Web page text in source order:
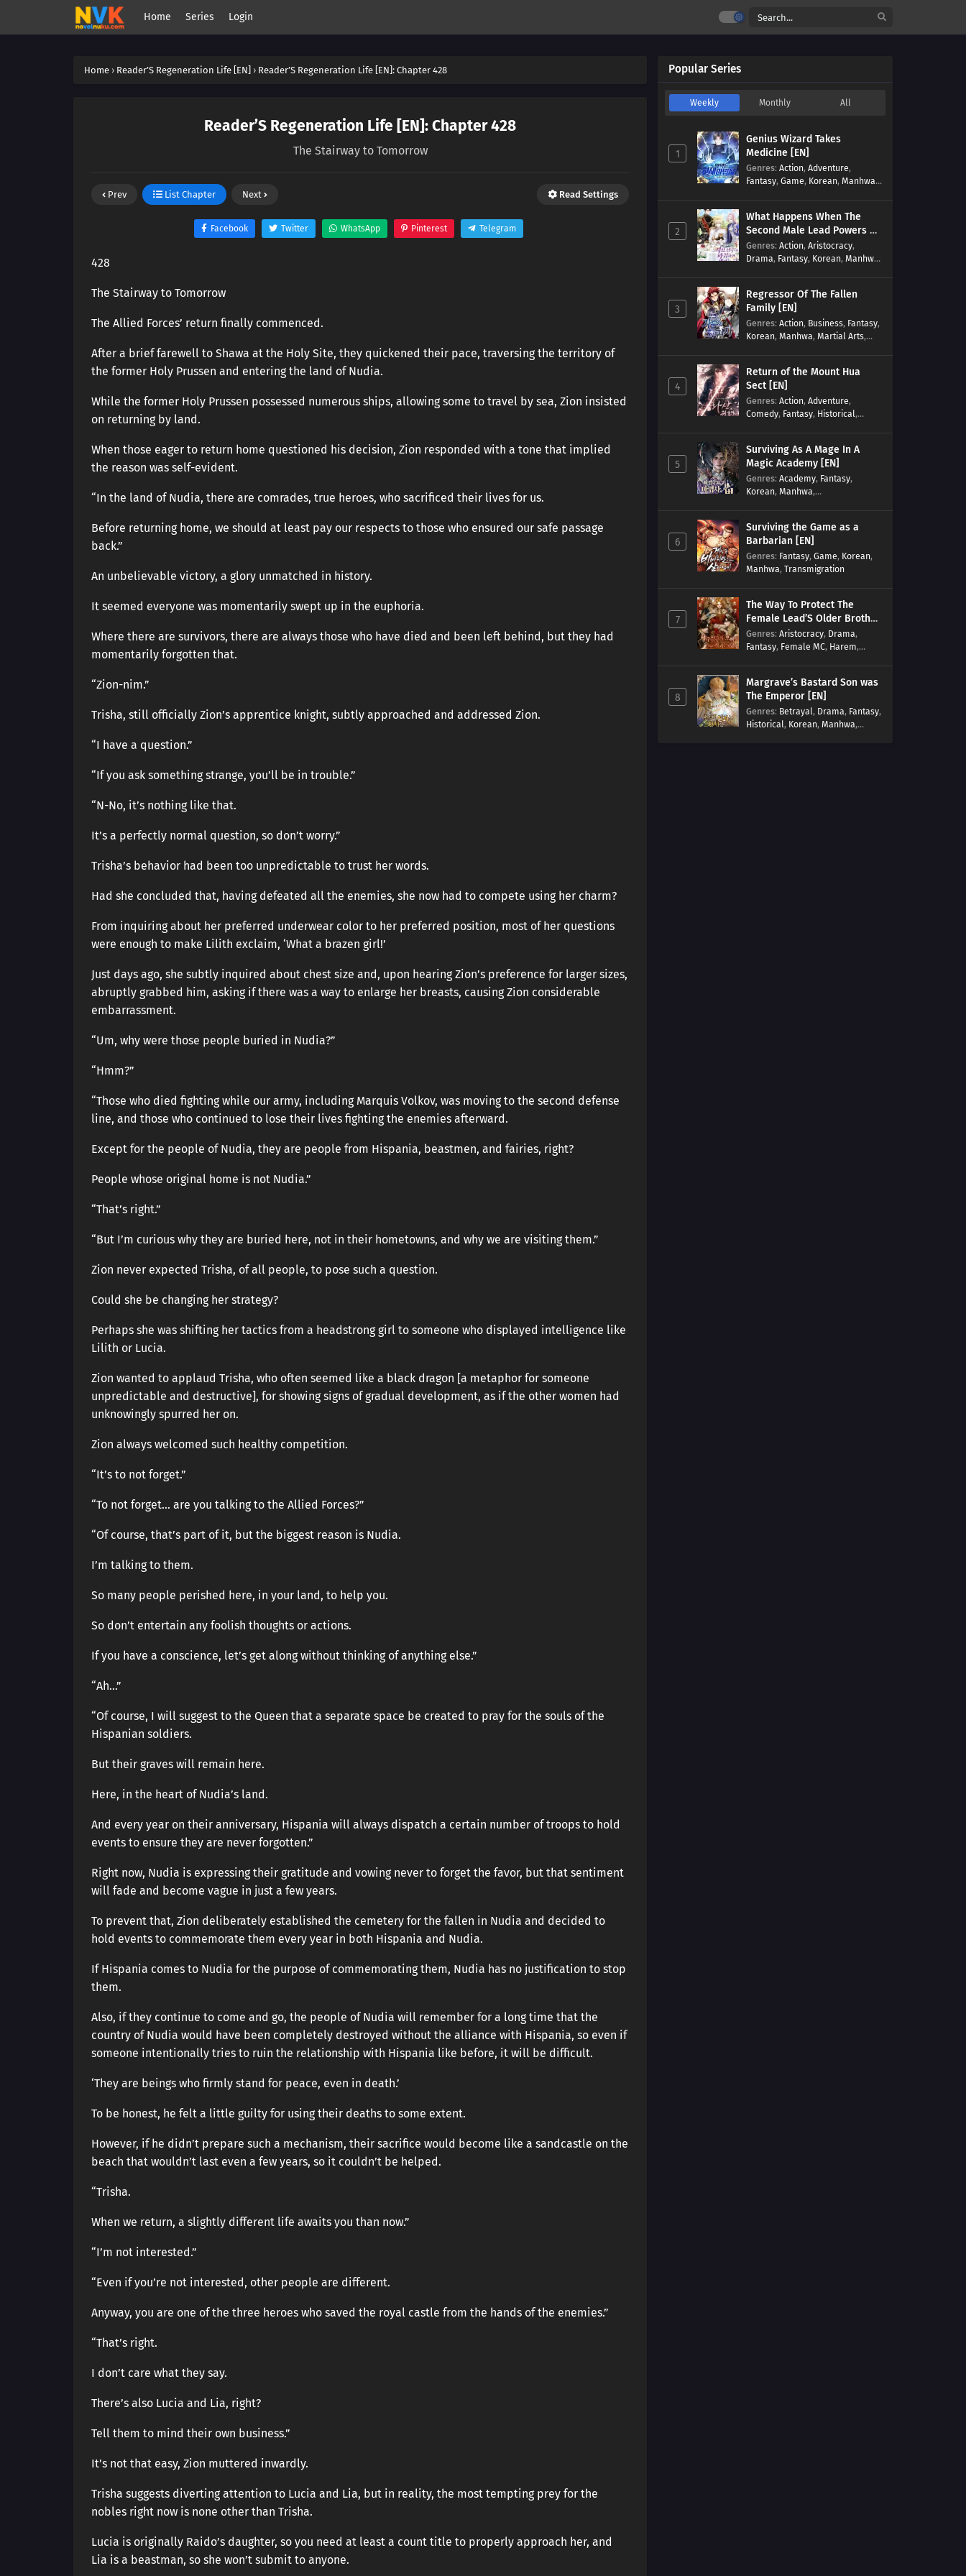
Home Series Login
Home › Reader’S Regeneration Life [EN] › Reader’S Regeneration Life [EN]: Chapter 428
Reader’S Regeneration Life [EN]: Chapter 428
The Stairway to Tomorrow
Prev List Chapter Next Read Settings
Facebook Twitter WhatsApp Pinterest Telegram
428
The Stairway to Tomorrow
The Allied Forces’ return finally commenced.
After a brief farewell to Shawa at the Holy Site, they quickened their pace, traversing the territory of
the former Holy Prussen and entering the land of Nudia.
While the former Holy Prussen possessed numerous ships, allowing some to travel by sea, Zion insisted
on returning by land.
When those eager to return home questioned his decision, Zion responded with a tone that implied
the reason was self-evident.
“In the land of Nudia, there are comrades, true heroes, who sacrificed their lives for us.
Before returning home, we should at least pay our respects to those who ensured our safe passage
back.”
An unbelievable victory, a glory unmatched in history.
It seemed everyone was momentarily swept up in the euphoria.
Where there are survivors, there are always those who have died and been left behind, but they had
momentarily forgotten that.
“Zion-nim.”
Trisha, still officially Zion’s apprentice knight, subtly approached and addressed Zion.
“I have a question.”
“If you ask something strange, you’ll be in trouble.”
“N-No, it’s nothing like that.
It’s a perfectly normal question, so don’t worry.”
Trisha’s behavior had been too unpredictable to trust her words.
Had she concluded that, having defeated all the enemies, she now had to compete using her charm?
From inquiring about her preferred underwear color to her preferred position, most of her questions
were enough to make Lilith exclaim, ‘What a brazen girl!’
Just days ago, she subtly inquired about chest size and, upon hearing Zion’s preference for larger sizes,
abruptly grabbed him, asking if there was a way to enlarge her breasts, causing Zion considerable
embarrassment.
“Um, why were those people buried in Nudia?”
“Hmm?”
“Those who died fighting while our army, including Marquis Volkov, was moving to the second defense
line, and those who continued to lose their lives fighting the enemies afterward.
Except for the people of Nudia, they are people from Hispania, beastmen, and fairies, right?
People whose original home is not Nudia.”
“That’s right.”
“But I’m curious why they are buried here, not in their hometowns, and why we are visiting them.”
Zion never expected Trisha, of all people, to pose such a question.
Could she be changing her strategy?
Perhaps she was shifting her tactics from a headstrong girl to someone who displayed intelligence like
Lilith or Lucia.
Zion wanted to applaud Trisha, who often seemed like a black dragon [a metaphor for someone
unpredictable and destructive], for showing signs of gradual development, as if the other women had
unknowingly spurred her on.
Zion always welcomed such healthy competition.
“It’s to not forget.”
“To not forget… are you talking to the Allied Forces?”
“Of course, that’s part of it, but the biggest reason is Nudia.
I’m talking to them.
So many people perished here, in your land, to help you.
So don’t entertain any foolish thoughts or actions.
If you have a conscience, let’s get along without thinking of anything else.”
“Ah…”
“Of course, I will suggest to the Queen that a separate space be created to pray for the souls of the
Hispanian soldiers.
But their graves will remain here.
Here, in the heart of Nudia’s land.
And every year on their anniversary, Hispania will always dispatch a certain number of troops to hold
events to ensure they are never forgotten.”
Right now, Nudia is expressing their gratitude and vowing never to forget the favor, but that sentiment
will fade and become vague in just a few years.
To prevent that, Zion deliberately established the cemetery for the fallen in Nudia and decided to
hold events to commemorate them every year in both Hispania and Nudia.
If Hispania comes to Nudia for the purpose of commemorating them, Nudia has no justification to stop
them.
Also, if they continue to come and go, the people of Nudia will remember for a long time that the
country of Nudia would have been completely destroyed without the alliance with Hispania, so even if
someone intentionally tries to ruin the relationship with Hispania like before, it will be difficult.
‘They are beings who firmly stand for peace, even in death.’
To be honest, he felt a little guilty for using their deaths to some extent.
However, if he didn’t prepare such a mechanism, their sacrifice would become like a sandcastle on the
beach that wouldn’t last even a few years, so it couldn’t be helped.
“Trisha.
When we return, a slightly different life awaits you than now.”
“I’m not interested.”
“Even if you’re not interested, other people are different.
Anyway, you are one of the three heroes who saved the royal castle from the hands of the enemies.”
“That’s right.
I don’t care what they say.
There’s also Lucia and Lia, right?
Tell them to mind their own business.”
It’s not that easy, Zion muttered inwardly.
Trisha suggests diverting attention to Lucia and Lia, but in reality, the most tempting prey for the
nobles right now is none other than Trisha.
Lucia is originally Raido’s daughter, so you need at least a count title to properly approach her, and
Lia is a beastman, so she won’t submit to anyone.
Popular Series
Weekly Monthly All
1
Genius Wizard Takes
Medicine [EN]
Genres: Action, Adventure,
Fantasy, Game, Korean, Manhwa,
2
What Happens When The
Second Male Lead Powers Up
[EN]
Genres: Action, Aristocracy,
Drama, Fantasy, Korean, Manhwa,
3
Regressor Of The Fallen
Family [EN]
Genres: Action, Business, Fantasy,
Korean, Manhwa, Martial Arts,
4
Return of the Mount Hua
Sect [EN]
Genres: Action, Adventure,
Comedy, Fantasy, Historical,
5
Surviving As A Mage In A
Magic Academy [EN]
Genres: Academy, Fantasy,
Korean, Manhwa,
6
Surviving the Game as a
Barbarian [EN]
Genres: Fantasy, Game, Korean,
Manhwa, Transmigration
7
The Way To Protect The
Female Lead’S Older Brother
[EN]
Genres: Aristocracy, Drama,
Fantasy, Female MC, Harem,
Romance,Romance Fantasy
Tragic past
8
Margrave’s Bastard Son was
The Emperor [EN]
Genres: Betrayal, Drama, Fantasy,
Historical, Korean, Manhwa,